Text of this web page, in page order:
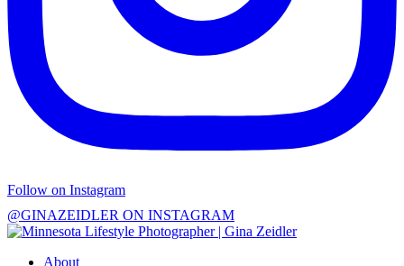
Follow on Instagram
@GINAZEIDLER ON INSTAGRAM
About